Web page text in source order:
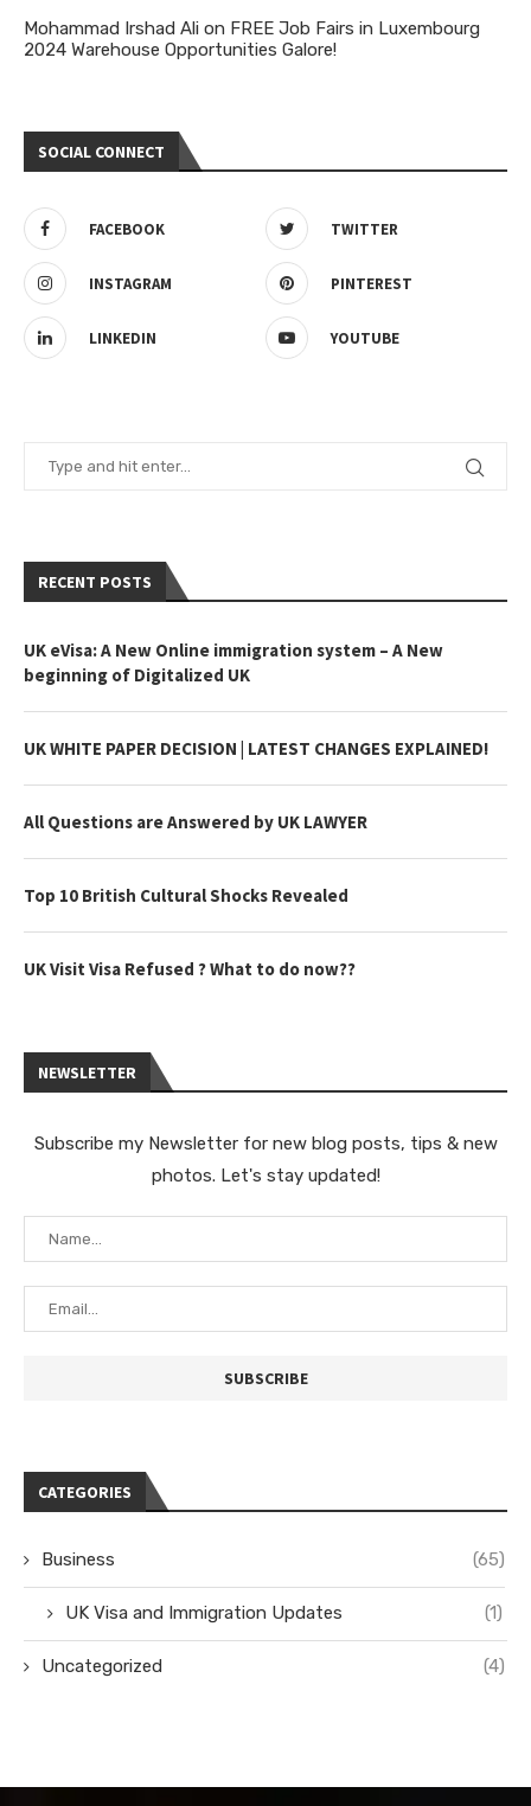
Mohammad Irshad Ali on FREE Job Fairs in Luxembourg
2024 Warehouse Opportunities Galore!
SOCIAL CONNECT
FACEBOOK TWITTER
INSTAGRAM PINTEREST
LINKEDIN YOUTUBE
RECENT POSTS
UK eVisa: A New Online immigration system – A New
beginning of Digitalized UK
UK WHITE PAPER DECISION | LATEST CHANGES EXPLAINED!
All Questions are Answered by UK LAWYER
Top 10 British Cultural Shocks Revealed
UK Visit Visa Refused ? What to do now??
NEWSLETTER
Subscribe my Newsletter for new blog posts, tips & new
photos. Let's stay updated!
CATEGORIES
Business (65)
UK Visa and Immigration Updates (1)
Uncategorized (4)